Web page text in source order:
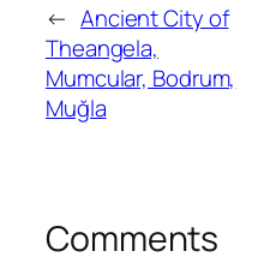
← Ancient City of
Theangela,
Mumcular, Bodrum,
Muğla
Comments